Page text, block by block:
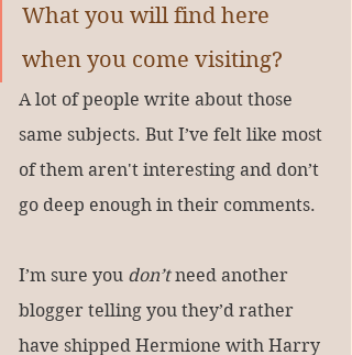
What you will find here
when you come visiting?
A lot of people write about those
same subjects. But I’ve felt like most
of them aren't interesting and don’t
go deep enough in their comments.
I’m sure you don’t need another
blogger telling you they’d rather
have shipped Hermione with Harry